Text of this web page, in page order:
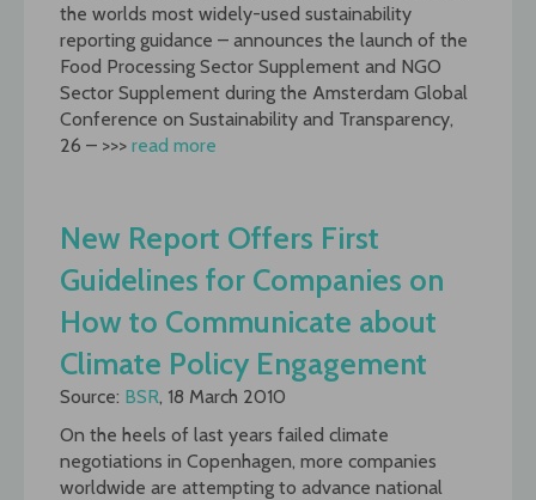
the worlds most widely-used sustainability
reporting guidance – announces the launch of the
Food Processing Sector Supplement and NGO
Sector Supplement during the Amsterdam Global
Conference on Sustainability and Transparency,
26 – >>> read more
New Report Offers First
Guidelines for Companies on
How to Communicate about
Climate Policy Engagement
Source: BSR, 18 March 2010
On the heels of last years failed climate
negotiations in Copenhagen, more companies
worldwide are attempting to advance national